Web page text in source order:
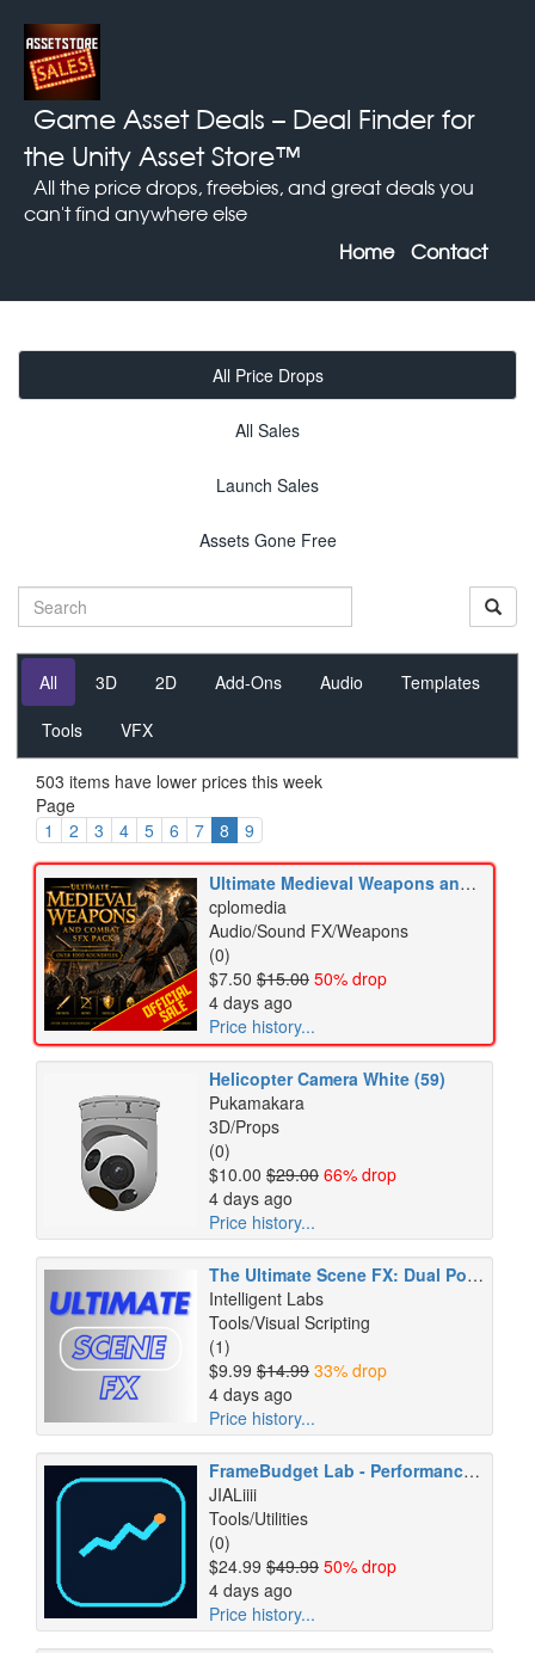
Game Asset Deals – Deal Finder for
the Unity Asset Store™
All the price drops, freebies, and great deals you
can't find anywhere else
Home
Contact
All Price Drops
All Sales
Launch Sales
Assets Gone Free
All 3D 2D Add-Ons Audio
Templates
Tools
VFX
503 items have lower prices this week
Page
1
2 3 4 5 6 7 8 9
Ultimate Medieval Weapons and Combat SFX Pack
cplomedia
Audio/Sound FX/Weapons
(0)
$7.50 $15.00 50% drop
4 days ago
Price history...
Helicopter Camera White (59)
Pukamakara
3D/Props
(0)
$10.00 $29.00 66% drop
4 days ago
Price history...
The Ultimate Scene FX: Dual Power Pack
Intelligent Labs
Tools/Visual Scripting
(1)
$9.99 $14.99 33% drop
4 days ago
Price history...
FrameBudget Lab - Performance Regression & CI Gate
JIALiiii
Tools/Utilities
(0)
$24.99 $49.99 50% drop
4 days ago
Price history...